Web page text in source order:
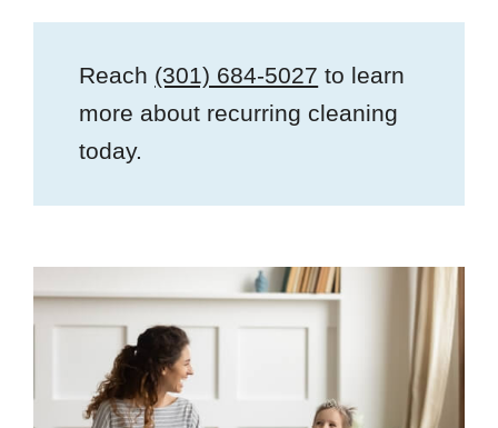
Reach (301) 684-5027 to learn
more about recurring cleaning
today.